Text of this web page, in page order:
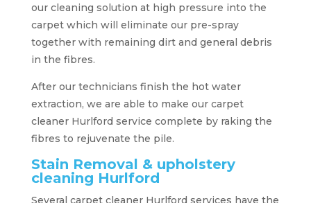
our cleaning solution at high pressure into the
carpet which will eliminate our pre-spray
together with remaining dirt and general debris
in the fibres.
After our technicians finish the hot water
extraction, we are able to make our carpet
cleaner Hurlford service complete by raking the
fibres to rejuvenate the pile.
Stain Removal & upholstery
cleaning Hurlford
Several carpet cleaner Hurlford services have the